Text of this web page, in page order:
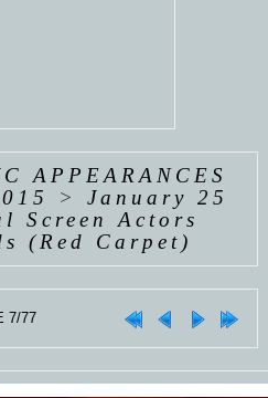
APPEARANCES
> January 25
Screen Actors
(Red Carpet)
7/77